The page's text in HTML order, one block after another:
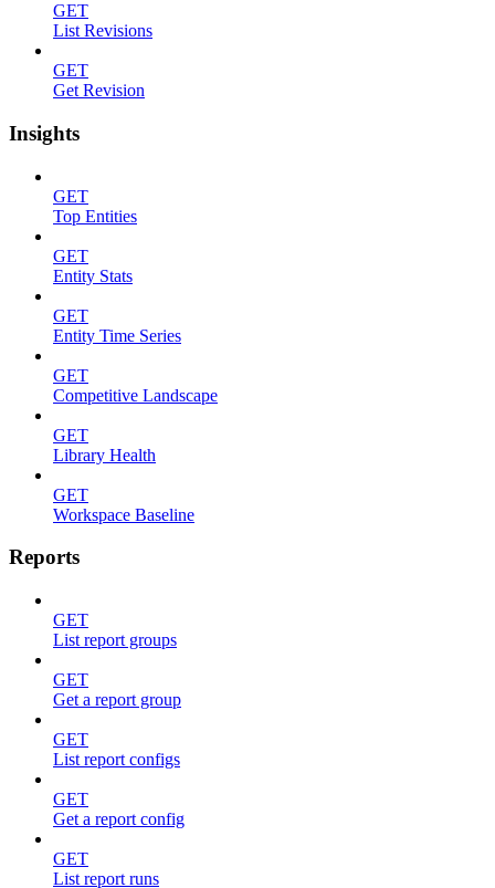
GET
List Revisions
GET
Get Revision
Insights
GET
Top Entities
GET
Entity Stats
GET
Entity Time Series
GET
Competitive Landscape
GET
Library Health
GET
Workspace Baseline
Reports
GET
List report groups
GET
Get a report group
GET
List report configs
GET
Get a report config
GET
List report runs